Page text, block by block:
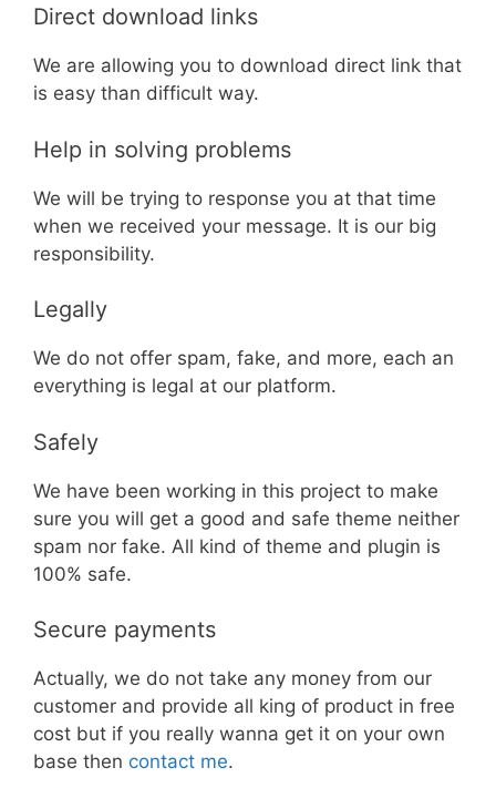
Direct download links
We are allowing you to download direct link that
is easy than difficult way.
Help in solving problems
We will be trying to response you at that time
when we received your message. It is our big
responsibility.
Legally
We do not offer spam, fake, and more, each an
everything is legal at our platform.
Safely
We have been working in this project to make
sure you will get a good and safe theme neither
spam nor fake. All kind of theme and plugin is
100% safe.
Secure payments
Actually, we do not take any money from our
customer and provide all king of product in free
cost but if you really wanna get it on your own
base then contact me.